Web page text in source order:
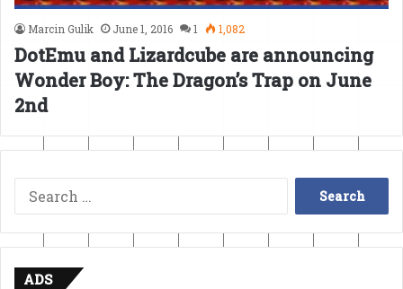
Marcin Gulik June 1, 2016 1 1,082
DotEmu and Lizardcube are announcing
Wonder Boy: The Dragon’s Trap on June
2nd
Search
for:
ADS